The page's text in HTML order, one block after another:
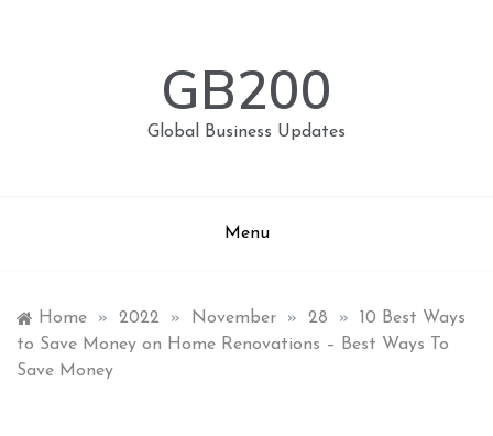
GB200
Global Business Updates
Menu
Home » 2022 » November » 28 »
10 Best Ways
to Save Money on Home Renovations – Best Ways To
Save Money